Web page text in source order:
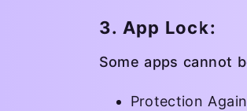
3. App Lock:
Some apps cannot
Protection